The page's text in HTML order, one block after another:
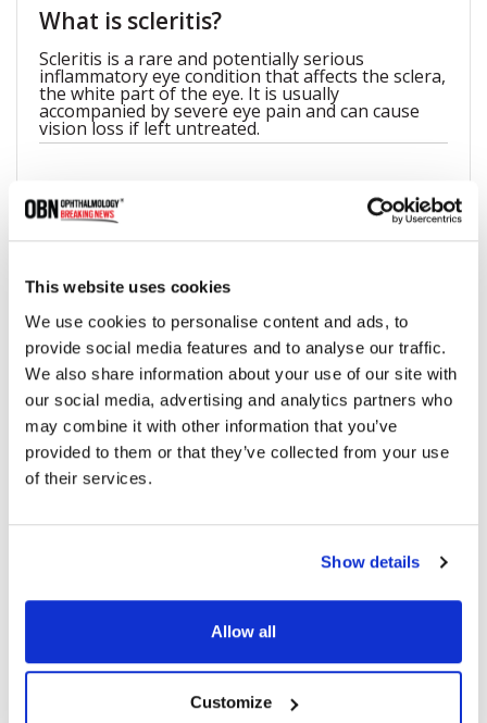
This website uses cookies
We use cookies to personalise content and ads, to
provide social media features and to analyse our traffic.
We also share information about your use of our site with
our social media, advertising and analytics partners who
may combine it with other information that you’ve
provided to them or that they’ve collected from your use
of their services.
Show details
Allow all
Customize
What is scleritis?
Scleritis is a rare and potentially serious
inflammatory eye condition that affects the sclera,
the white part of the eye. It is usually
accompanied by severe eye pain and can cause
vision loss if left untreated.
What causes scleritis?
mistakenly attacks healthy tissue. Scleritis may
as herpes or tuberculosis, or may be associated
with underlying conditions such as rheumatoid
arthritis or lupus.
Can scleritis resolve itself?
While some cases of scleritis may resolve on their
as vision loss.
Share